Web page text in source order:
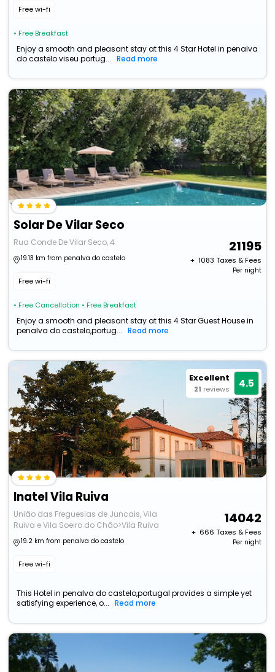
Free wi-fi
• Free Breakfast
Enjoy a smooth and pleasant stay at this 4 Star Hotel in penalva
do castelo viseu portug...
Read more
Solar De Vilar Seco
Rua Conde De Vilar Seco, 4
19.13 km from penalva do castelo
Free wi-fi
• Free Cancellation • Free Breakfast
21195
+ ₹ 1083 Taxes & Fees
Per night
Enjoy a smooth and pleasant stay at this 4 Star Guest House in
penalva do castelo,portug...
Read more
Excellent
21 reviews 4.5
Inatel Vila Ruiva
União das Freguesias de Juncais, Vila
Ruiva e Vila Soeiro do Chão>Vila Ruiva
19.2 km from penalva do castelo
Free wi-fi
14042
+ ₹ 666 Taxes & Fees
Per night
This Hotel in penalva do castelo,portugal provides a simple yet
satisfying experience, o...
Read more